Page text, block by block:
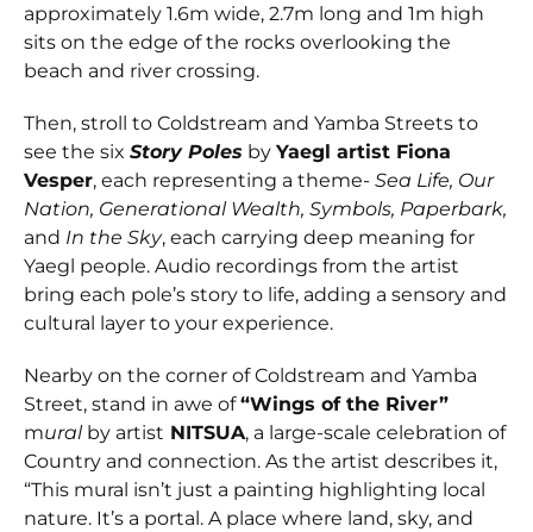
approximately 1.6m wide, 2.7m long and 1m high
sits on the edge of the rocks overlooking the
beach and river crossing.
Then, stroll to Coldstream and Yamba Streets to
see the six Story Poles by Yaegl artist Fiona
Vesper, each representing a theme- Sea Life, Our
Nation, Generational Wealth, Symbols, Paperbark,
and In the Sky, each carrying deep meaning for
Yaegl people. Audio recordings from the artist
bring each pole’s story to life, adding a sensory and
cultural layer to your experience.
Nearby on the corner of Coldstream and Yamba
Street, stand in awe of“Wings of the River”
muralby artist NITSUA, a large-scale celebration of
Country and connection. As the artist describes it,
“This mural isn’t just a painting highlighting local
nature. It’s a portal. A place where land, sky, and